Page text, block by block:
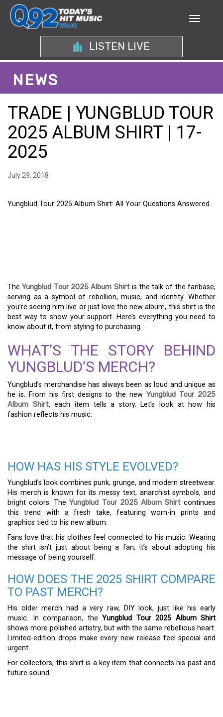
LISTEN LIVE
NEWS
TRADE | YUNGBLUD TOUR
2025 ALBUM SHIRT | 17-
2025
July 29, 2018
Yungblud Tour 2025 Album Shirt: All Your Questions Answered
TheYungblud Tour 2025 Album Shirtis the talk of the fanbase,
serving as a symbol of rebellion, music, and identity. Whether
you’re seeing him live or just love the new album, this shirt is the
best way to show your support. Here’s everything you need to
know about it, from styling to purchasing.
WHAT’S THE STORY BEHIND
YUNGBLUD’S MERCH?
Yungblud’s merchandise has always been as loud and unique as
he is. From his first designs to the newYungblud Tour 2025
Album Shirt, each item tells a story. Let’s look at how his
fashion reflects his music.
HOW HAS HIS STYLE EVOLVED?
Yungblud’s look combines punk, grunge, and modern streetwear.
His merch is known for its messy text, anarchist symbols, and
bright colors. TheYungblud Tour 2025 Album Shirtcontinues
this trend with a fresh take, featuring worn-in prints and
graphics tied to his new album.
Fans love that his clothes feel connected to his music. Wearing
the shirt isn’t just about being a fan; it’s about adopting his
message of being yourself.
HOW DOES THE 2025 SHIRT COMPARE
TO PAST MERCH?
His older merch had a very raw, DIY look, just like his early
music. In comparison, the Yungblud Tour 2025 Album Shirt
shows more polished artistry, but with the same rebellious heart.
Limited-edition drops make every new release feel special and
urgent.
For collectors, this shirt is a key item that connects his past and
future sound.